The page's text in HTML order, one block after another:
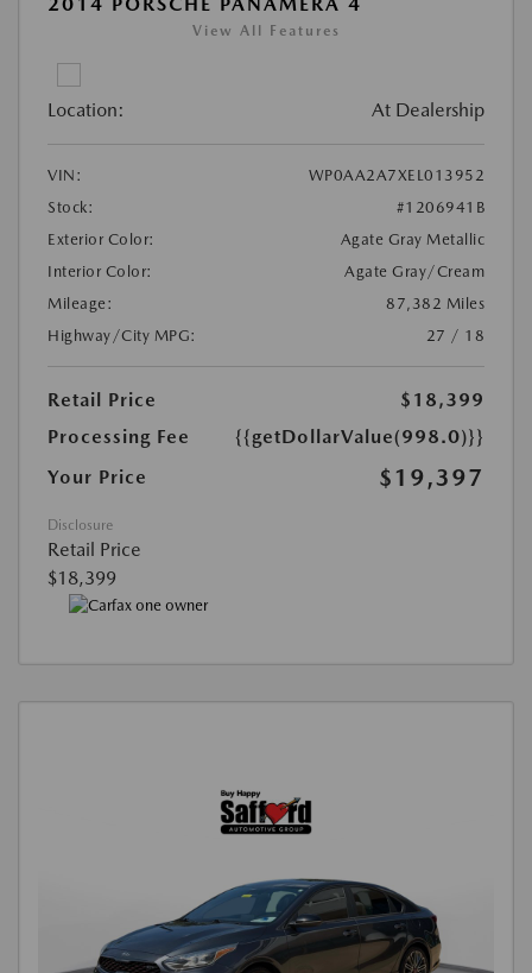
View All Features
Location: At Dealership
VIN:
WP0AA2A7XEL013952
Stock:
#1206941B
Exterior Color:
Agate Gray Metallic
Interior Color:
Agate Gray/Cream
Mileage:
87,382 Miles
Highway/City MPG:
27 / 18
Retail Price
$18,399
Processing Fee
{{getDollarValue(998.0)}}
Your Price
$19,397
Disclosure
Retail Price
$18,399